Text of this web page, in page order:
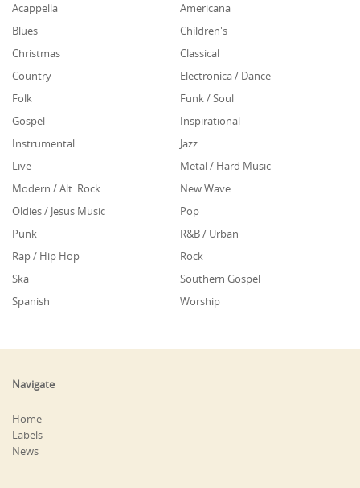
Acappella
Americana
Blues
Children's
Christmas
Classical
Country
Electronica / Dance
Folk
Funk / Soul
Gospel
Inspirational
Instrumental
Jazz
Live
Metal / Hard Music
Modern / Alt. Rock
New Wave
Oldies / Jesus Music
Pop
Punk
R&B / Urban
Rap / Hip Hop
Rock
Ska
Southern Gospel
Spanish
Worship
Navigate
Home
Labels
News